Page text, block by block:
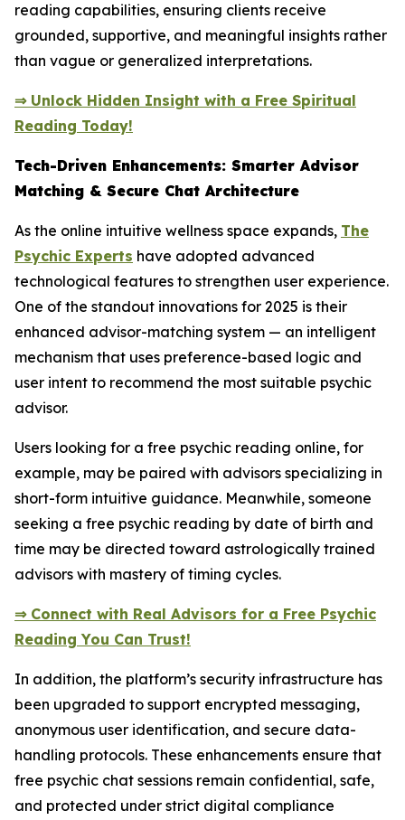
reading capabilities, ensuring clients receive
grounded, supportive, and meaningful insights rather
than vague or generalized interpretations.
⇒ Unlock Hidden Insight with a Free Spiritual
Reading Today!
Tech-Driven Enhancements: Smarter Advisor
Matching & Secure Chat Architecture
As the online intuitive wellness space expands, The
Psychic Experts have adopted advanced
technological features to strengthen user experience.
One of the standout innovations for 2025 is their
enhanced advisor-matching system — an intelligent
mechanism that uses preference-based logic and
user intent to recommend the most suitable psychic
advisor.
Users looking for a free psychic reading online, for
example, may be paired with advisors specializing in
short-form intuitive guidance. Meanwhile, someone
seeking a free psychic reading by date of birth and
time may be directed toward astrologically trained
advisors with mastery of timing cycles.
⇒ Connect with Real Advisors for a Free Psychic
Reading You Can Trust!
In addition, the platform’s security infrastructure has
been upgraded to support encrypted messaging,
anonymous user identification, and secure data-
handling protocols. These enhancements ensure that
free psychic chat sessions remain confidential, safe,
and protected under strict digital compliance